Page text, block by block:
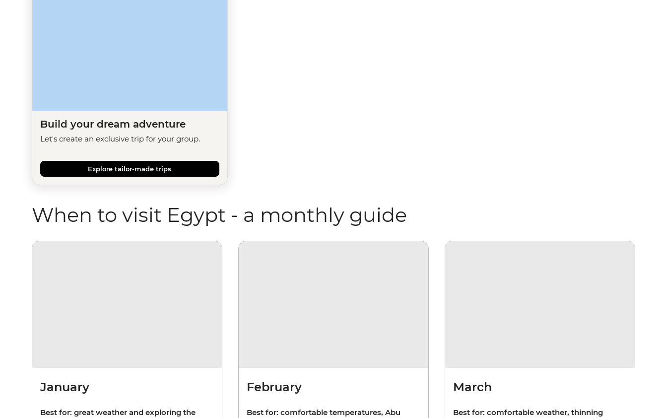
Build your dream adventure
Let's create an exclusive trip for your group.
Explore tailor-made trips
When to visit Egypt - a monthly guide
January
Best for: great weather and exploring the
February
Best for: comfortable temperatures, Abu
March
Best for: comfortable weather, thinning